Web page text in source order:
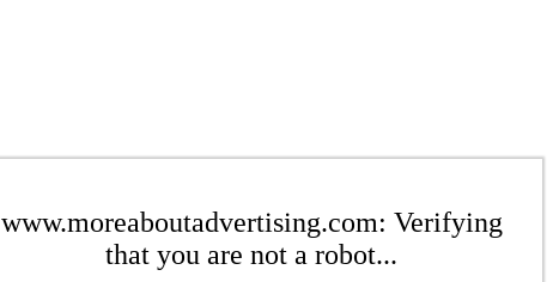
www.moreaboutadvertising.com: Verifying
that you are not a robot...